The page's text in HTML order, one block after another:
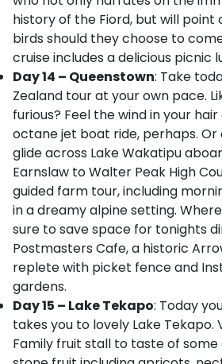
history of the Fiord, but will point
birds should they choose to
cruise includes a delicious picnic
Day 14 – Queenstown: Take
Zealand tour at your own pace.
furious? Feel the wind in your
octane jet boat ride, perhaps.
glide across Lake Wakatipu
Earnslaw to Walter Peak High
guided farm tour, including
in a dreamy alpine setting.
sure to save space for tonights
Postmasters Cafe, a historic
replete with picket fence and
gardens.
Day 15 – Lake Tekapo: Today
takes you to lovely Lake Tekapo.
Family fruit stall to taste of some